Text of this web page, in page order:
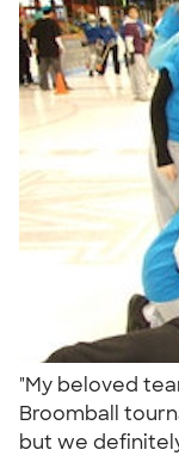
"My beloved
Broomball
but we